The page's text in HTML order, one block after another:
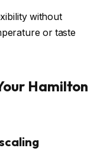
without
or taste
Hamilton